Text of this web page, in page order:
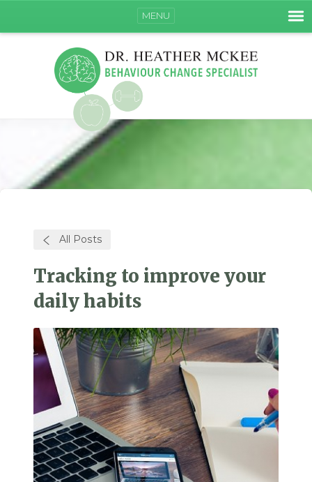
MENU
All Posts
Tracking to improve your
daily habits